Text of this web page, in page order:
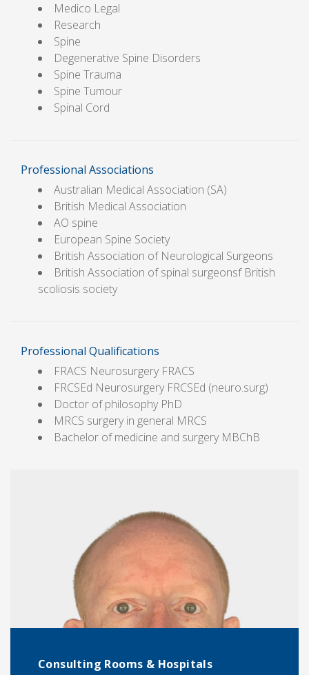
Medico Legal
Research
Spine
Degenerative Spine Disorders
Spine Trauma
Spine Tumour
Spinal Cord
Professional Associations
Australian Medical Association (SA)
British Medical Association
AO spine
European Spine Society
British Association of Neurological Surgeons
British Association of spinal surgeonsf British
scoliosis society
Professional Qualifications
FRACS Neurosurgery FRACS
FRCSEd Neurosurgery FRCSEd (neuro.surg)
Doctor of philosophy PhD
MRCS surgery in general MRCS
Bachelor of medicine and surgery MBChB
Consulting Rooms & Hospitals